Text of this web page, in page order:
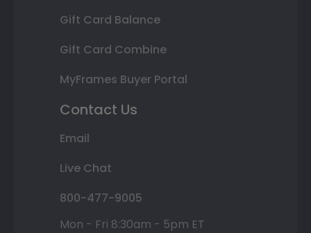
Gift Card Balance
Gift Card Combine
MyFrames Buyer Portal
Contact Us
Email
Live Chat
800-477-9005
Mon - Fri 8:30am - 5pm ET